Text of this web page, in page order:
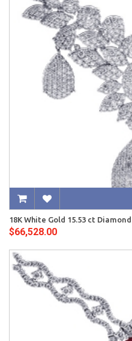
18K White Gold 15.53 ct
$66,528.00